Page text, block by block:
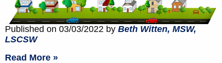
Published on 03/03/2022 by Beth Witten, MSW,
LSCSW
Read More »